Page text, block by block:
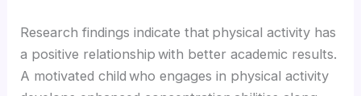
Research findings indicate that physical activity has
a positive relationship with better academic results.
A motivated child who engages in physical activity